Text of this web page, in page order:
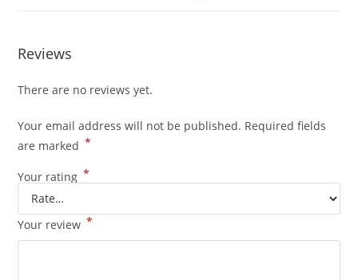
Reviews
There are no reviews yet.
Your email address will not be published. Required fields
are marked *
Your rating *
Your review *